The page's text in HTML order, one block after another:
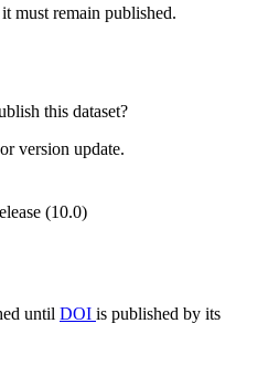
must remain published.
this dataset?
version update.
(10.0)
until DOI is published by its